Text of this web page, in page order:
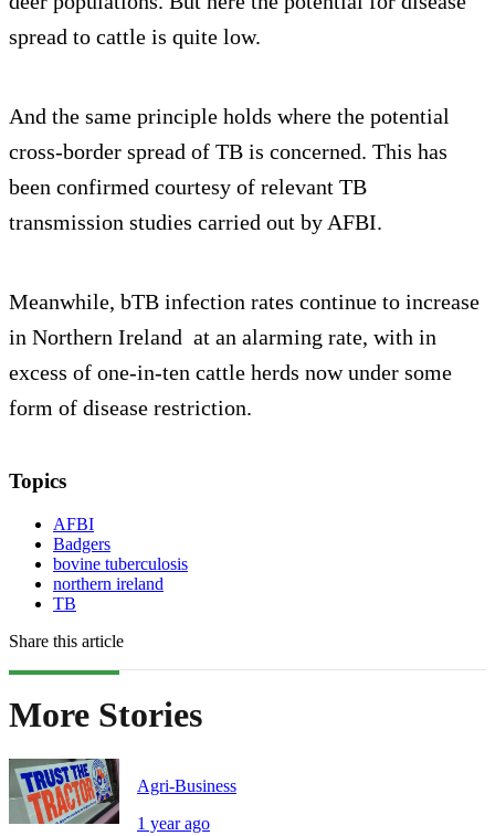
spread to cattle is quite low.
And the same principle holds where the potential
cross-border spread of TB is concerned. This has
been confirmed courtesy of relevant TB
transmission studies carried out by AFBI.
Meanwhile, bTB infection rates continue to increase
in Northern Ireland at an alarming rate, with in
excess of one-in-ten cattle herds now under some
form of disease restriction.
Topics
AFBI
Badgers
bovine tuberculosis
northern ireland
TB
Share this article
More Stories
Agri-Business
1 year ago